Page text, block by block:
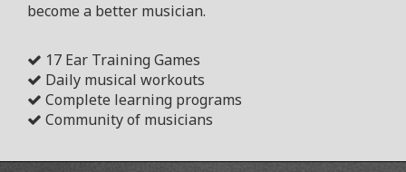
become a better musician.
17 Ear Training Games
Daily musical workouts
Complete learning programs
Community of musicians